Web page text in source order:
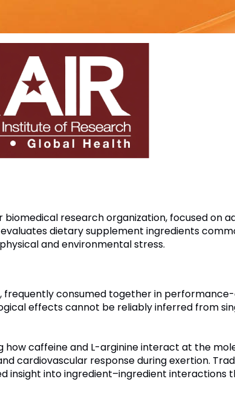
biomedical research organization, focused on
dietary supplement ingredients
and environmental stress.
frequently consumed together in
effects cannot be reliably inferred from
how caffeine and L-arginine interact at the
cardiovascular response during exertion.
insight into ingredient–ingredient interactions